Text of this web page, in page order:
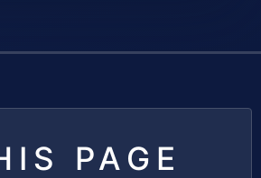
PAGE